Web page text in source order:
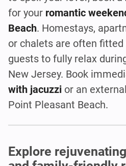
for your romantic
Beach. Homestays,
or chalets are often
guests to fully relax
New Jersey. Book
with jacuzzi or an
Point Pleasant Beach.
Explore